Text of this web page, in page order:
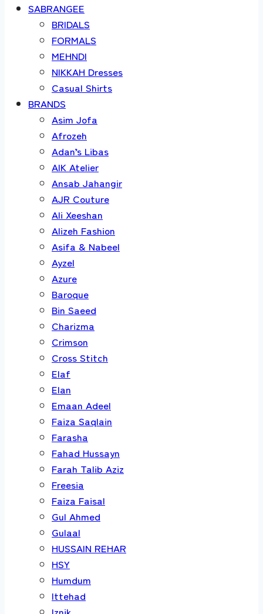
SABRANGEE
BRIDALS
FORMALS
MEHNDI
NIKKAH Dresses
Casual Shirts
BRANDS
Asim Jofa
Afrozeh
Adan’s Libas
AIK Atelier
Ansab Jahangir
AJR Couture
Ali Xeeshan
Alizeh Fashion
Asifa & Nabeel
Ayzel
Azure
Baroque
Bin Saeed
Charizma
Crimson
Cross Stitch
Elaf
Elan
Emaan Adeel
Faiza Saqlain
Farasha
Fahad Hussayn
Farah Talib Aziz
Freesia
Faiza Faisal
Gul Ahmed
Gulaal
HUSSAIN REHAR
HSY
Humdum
Ittehad